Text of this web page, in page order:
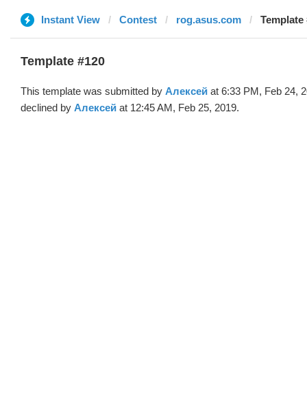
Instant View Contest rog.asus.com Template
Template #120
This template was submitted by Алексей at 6:33 PM, Feb 24,
declined by Алексей at 12:45 AM, Feb 25, 2019.